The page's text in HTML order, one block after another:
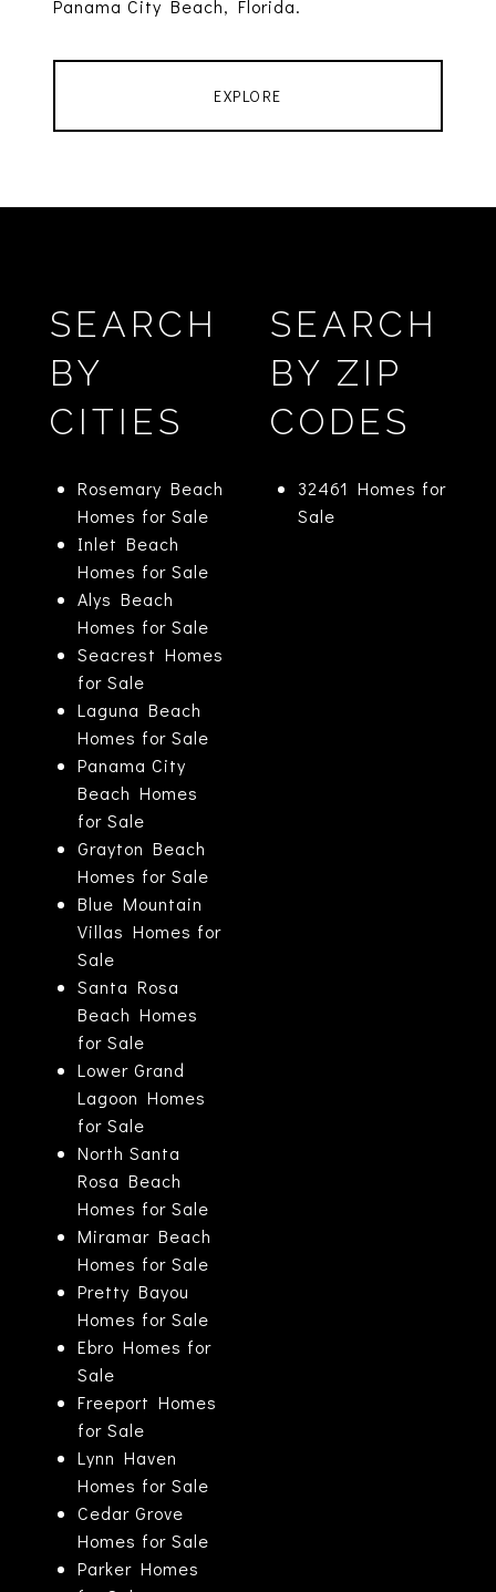
Panama City Beach, Florida.
EXPLORE
SEARCH
BY
CITIES
Rosemary Beach
Homes for Sale
Inlet Beach
Homes for Sale
Alys Beach
Homes for Sale
Seacrest Homes
for Sale
Laguna Beach
Homes for Sale
Panama City
Beach Homes
for Sale
Grayton Beach
Homes for Sale
Blue Mountain
Villas Homes for
Sale
Santa Rosa
Beach Homes
for Sale
Lower Grand
Lagoon Homes
for Sale
North Santa
Rosa Beach
Homes for Sale
Miramar Beach
Homes for Sale
Pretty Bayou
Homes for Sale
Ebro Homes for
Sale
Freeport Homes
for Sale
Lynn Haven
Homes for Sale
Cedar Grove
Homes for Sale
Parker Homes
SEARCH
BY ZIP
CODES
32461 Homes for
Sale